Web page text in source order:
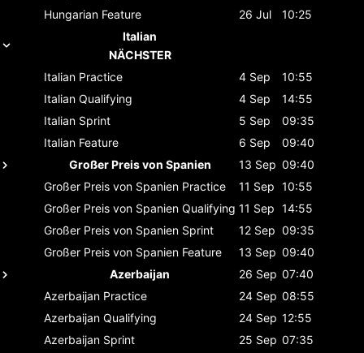
Hungarian Feature 26 Jul
10:25
Italian
NÄCHSTER
Italian Practice 4 Sep
10:55
Italian Qualifying 4 Sep
14:55
Italian Sprint 5 Sep
09:35
Italian Feature 6 Sep
09:40
Großer Preis von Spanien
13 Sep 09:40
Großer Preis von Spanien Practice 11 Sep 10:55
Großer Preis von Spanien Qualifying 11 Sep 14:55
Großer Preis von Spanien Sprint 12 Sep 09:35
Großer Preis von Spanien Feature 13 Sep 09:40
Azerbaijan
26 Sep 07:40
Azerbaijan Practice 24 Sep 08:55
Azerbaijan Qualifying 24 Sep 12:55
Azerbaijan Sprint 25 Sep 07:35